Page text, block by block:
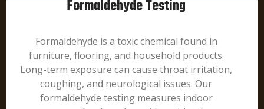
Formaldehyde Testing
Formaldehyde is a toxic chemical found in
furniture, flooring, and household products.
Long-term exposure can cause throat irritation,
coughing, and neurological issues. Our
formaldehyde testing measures indoor